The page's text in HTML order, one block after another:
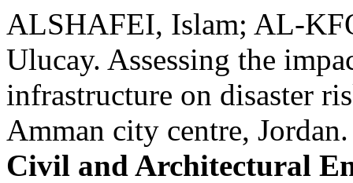
ALSHAFEI, Islam; AL-
Ulucay. Assessing the
infrastructure on disaster
Amman city centre,
Civil and Architectural